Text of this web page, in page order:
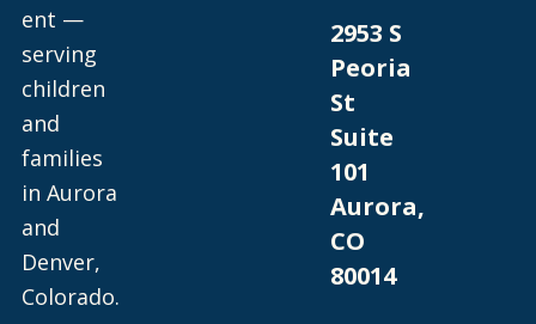
ent —
serving
children
and
families
in Aurora
and
Denver,
Colorado.
2953 S
Peoria
St
Suite
101
Aurora,
CO
80014